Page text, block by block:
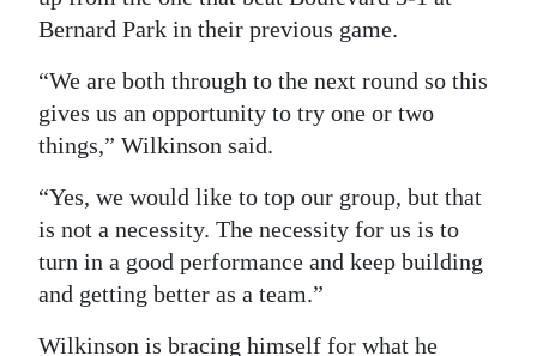
Bernard Park in their previous game.
“We are both through to the next round so this
gives us an opportunity to try one or two
things,” Wilkinson said.
“Yes, we would like to top our group, but that
is not a necessity. The necessity for us is to
turn in a good performance and keep building
and getting better as a team.”
Wilkinson is bracing himself for what he